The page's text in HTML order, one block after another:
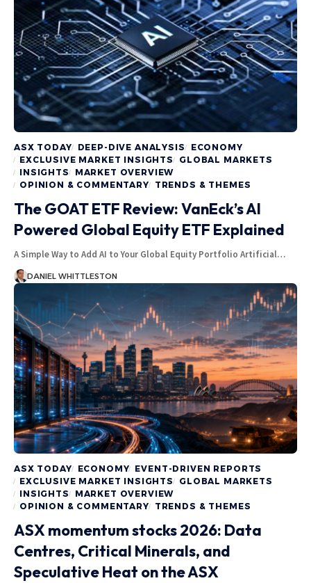
ASX TODAY DEEP-DIVE ANALYSIS
ECONOMY
EXCLUSIVE MARKET INSIGHTS GLOBAL MARKETS
INSIGHTS
MARKET OVERVIEW
OPINION & COMMENTARY
TRENDS & THEMES
The GOAT ETF Review: VanEck’s AI
Powered Global Equity ETF Explained
A Simple Way to Add AI to Your Global Equity Portfolio Artificial…
DANIEL WHITTLESTON
ASX TODAY ECONOMY EVENT-DRIVEN REPORTS
EXCLUSIVE MARKET INSIGHTS GLOBAL MARKETS
INSIGHTS
MARKET OVERVIEW
OPINION & COMMENTARY
TRENDS & THEMES
ASX momentum stocks 2026: Data
Centres, Critical Minerals, and
Speculative Heat on the ASX